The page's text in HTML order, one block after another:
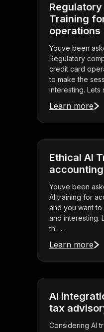
Training
operations
Youve been
Regulatory
credit card
to make the
interesting. Lets
Learn more
Ethical AI
Youve been
AI training for
and you want to
and interesting.
th . . .
Learn more
AI
tax
Considering AI